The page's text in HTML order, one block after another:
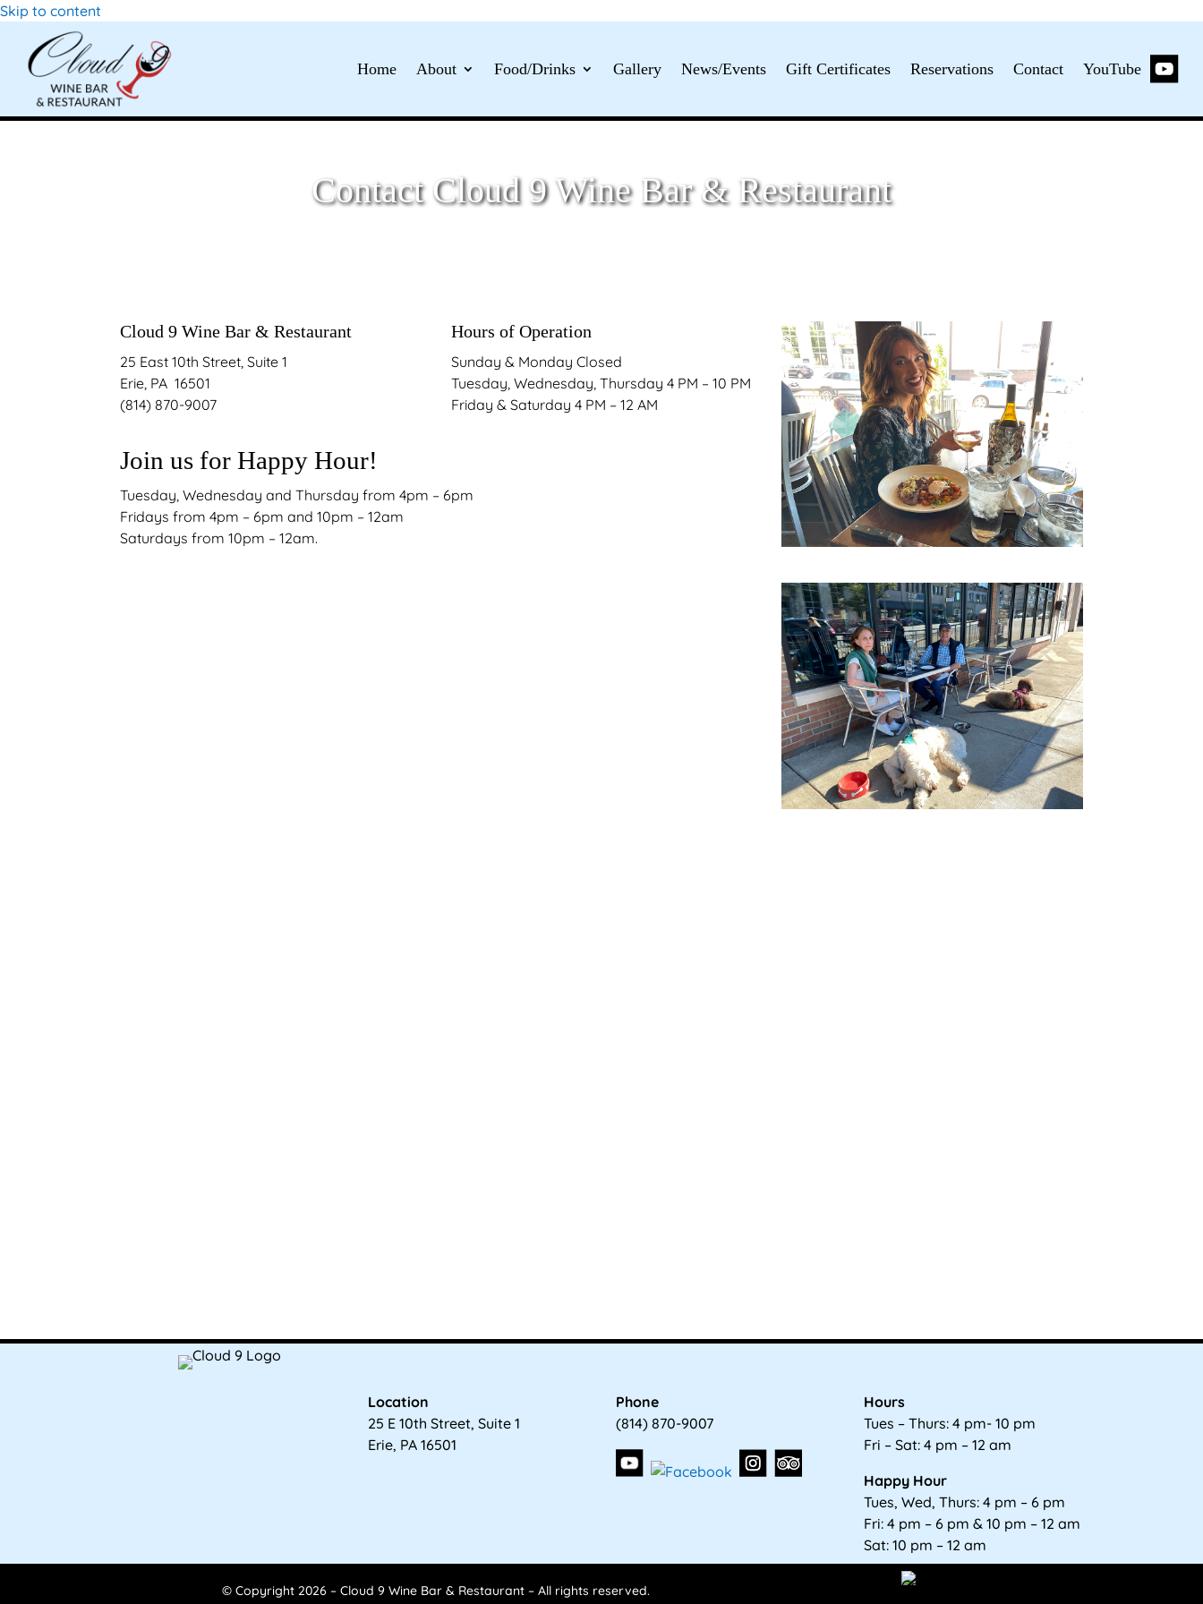
Skip to content
Home About Food/Drinks Gallery News/Events Gift Certificates Reservations Contact YouTube
Contact Cloud 9 Wine Bar & Restaurant
Cloud 9 Wine Bar & Restaurant
25 East 10th Street, Suite 1
Erie, PA 16501
(814) 870-9007
Hours of Operation
Sunday & Monday Closed
Tuesday, Wednesday, Thursday 4 PM – 10 PM
Friday & Saturday 4 PM – 12 AM
Join us for Happy Hour!
Tuesday, Wednesday and Thursday from 4pm – 6pm
Fridays from 4pm – 6pm and 10pm – 12am
Saturdays from 10pm – 12am.
Location
25 E 10th Street, Suite 1
Erie, PA 16501
Phone
(814) 870-9007
Hours
Tues – Thurs: 4 pm- 10 pm
Fri – Sat: 4 pm – 12 am
Happy Hour
Tues, Wed, Thurs: 4 pm – 6 pm
Fri: 4 pm – 6 pm & 10 pm – 12 am
Sat: 10 pm – 12 am
© Copyright 2026 – Cloud 9 Wine Bar & Restaurant – All rights reserved.